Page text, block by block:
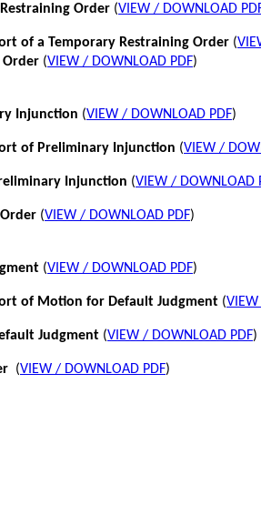
Order (VIEW / DOWNLOAD
of a Temporary Restraining Order (
Order (VIEW / DOWNLOAD PDF)
Injunction (VIEW / DOWNLOAD PDF)
of Preliminary Injunction (VIEW /
Injunction (VIEW / DOWNLOAD
(VIEW / DOWNLOAD PDF)
(VIEW / DOWNLOAD PDF)
of Motion for Default Judgment (
Judgment (VIEW / DOWNLOAD PDF)
(VIEW / DOWNLOAD PDF)